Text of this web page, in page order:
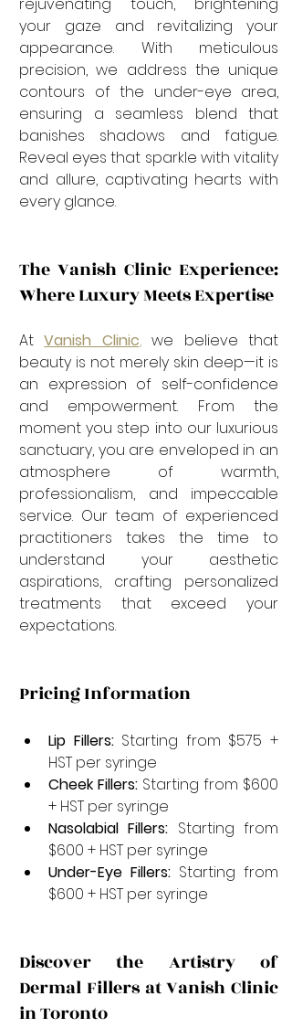
your gaze and revitalizing your
appearance. With meticulous
precision, we address the unique
contours of the under-eye area,
ensuring a seamless blend that
banishes shadows and fatigue.
Reveal eyes that sparkle with vitality
and allure, captivating hearts with
every glance.
The Vanish Clinic Experience:
Where Luxury Meets Expertise
At Vanish Clinic, we believe that
beauty is not merely skin deep—it is
an expression of self-confidence
and empowerment. From the
moment you step into our luxurious
sanctuary, you are enveloped in an
atmosphere of warmth,
professionalism, and impeccable
service. Our team of experienced
practitioners takes the time to
understand your aesthetic
aspirations, crafting personalized
treatments that exceed your
expectations.
Pricing Information
Lip Fillers: Starting from $575 +
HST per syringe
Cheek Fillers: Starting from $600
+ HST per syringe
Nasolabial Fillers: Starting from
$600 + HST per syringe
Under-Eye Fillers: Starting from
$600 + HST per syringe
Discover the Artistry of
Dermal Fillers at Vanish Clinic
in Toronto